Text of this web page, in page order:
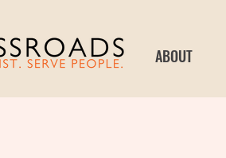
ABOUT